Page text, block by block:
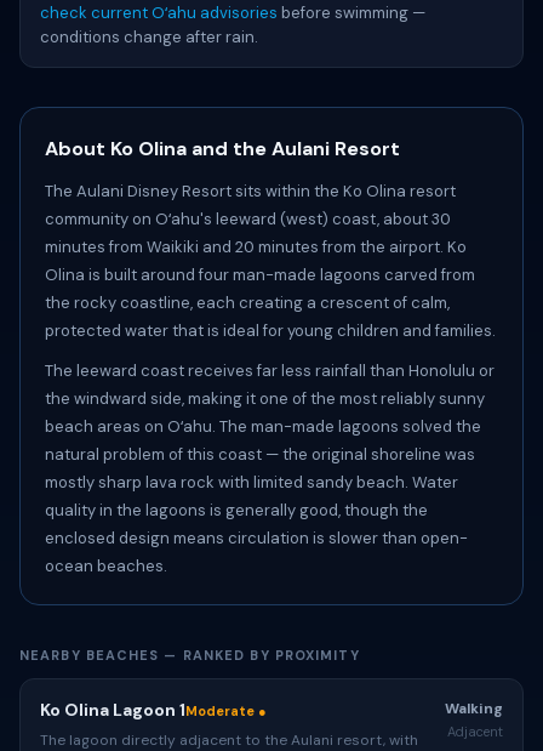
check current Oʻahu advisories before swimming —
conditions change after rain.
About Ko Olina and the Aulani Resort
The Aulani Disney Resort sits within the Ko Olina resort
community on Oʻahu's leeward (west) coast, about 30
minutes from Waikiki and 20 minutes from the airport. Ko
Olina is built around four man-made lagoons carved from
the rocky coastline, each creating a crescent of calm,
protected water that is ideal for young children and families.
The leeward coast receives far less rainfall than Honolulu or
the windward side, making it one of the most reliably sunny
beach areas on Oʻahu. The man-made lagoons solved the
natural problem of this coast — the original shoreline was
mostly sharp lava rock with limited sandy beach. Water
quality in the lagoons is generally good, though the
enclosed design means circulation is slower than open-
ocean beaches.
NEARBY BEACHES — RANKED BY PROXIMITY
Ko Olina Lagoon 1Moderate ●
The lagoon directly adjacent to the Aulani resort, with
Walking
Adjacent